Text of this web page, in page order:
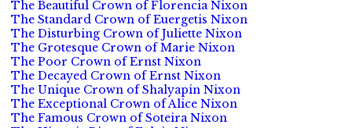
The Beautiful Crown of Florencia Nixon
The Standard Crown of Euergetis Nixon
The Disturbing Crown of Juliette Nixon
The Grotesque Crown of Marie Nixon
The Poor Crown of Ernst Nixon
The Decayed Crown of Ernst Nixon
The Unique Crown of Shalyapin Nixon
The Exceptional Crown of Alice Nixon
The Famous Crown of Soteira Nixon